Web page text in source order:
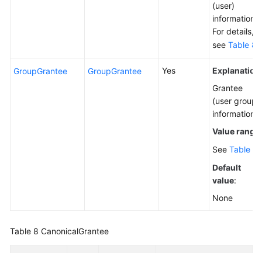
(user)
information.
For details,
see Table 8
GroupGrantee GroupGrantee Yes
Explanation:
Grantee
(user group)
information.
Value range
See Table 9
Default
value:
None
Table 8 CanonicalGrantee